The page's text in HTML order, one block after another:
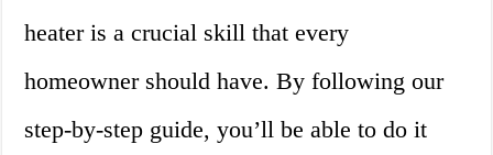
heater is a crucial skill that every
homeowner should have. By following our
step-by-step guide, you’ll be able to do it